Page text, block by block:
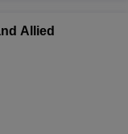
Allied